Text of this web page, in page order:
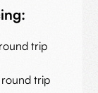
trip
round trip